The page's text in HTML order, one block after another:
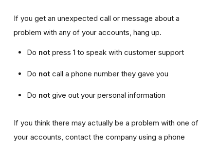
If you get an unexpected call or message about a
problem with any of your accounts, hang up.
Do not press 1 to speak with customer support
Do not call a phone number they gave you
Do not give out your personal information
If you think there may actually be a problem with one of
your accounts, contact the company using a phone